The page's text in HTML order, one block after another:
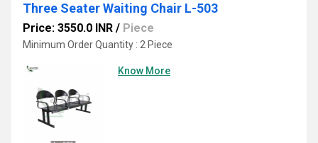
Three Seater Waiting Chair L-503
Price: 3550.0 INR / Piece
Minimum Order Quantity : 2 Piece
Know More